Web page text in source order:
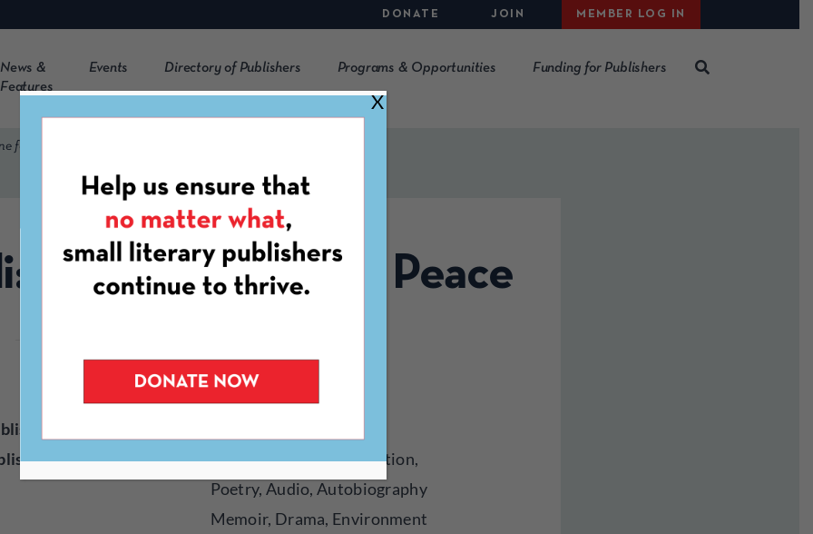
DONATE JOIN MEMBER LOG IN
News &
Features
Events Directory of Publishers Programs & Opportunities Funding for Publishers
for Peace
The Magazine for Peace
https://mukoli.net/
Creative Nonfiction, Fiction,
Poetry, Audio, Autobiography
Memoir, Drama, Environment
X